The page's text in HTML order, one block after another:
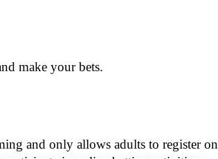
make your bets.
and only allows adults to register on